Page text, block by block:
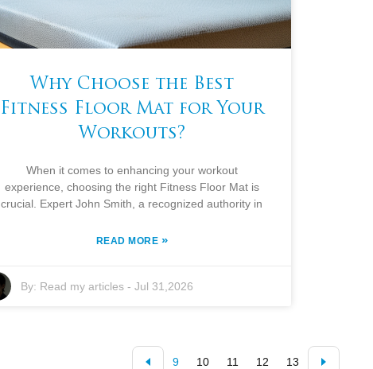
Why Choose the Best
Fitness Floor Mat for Your
Workouts?
When it comes to enhancing your workout
experience, choosing the right Fitness Floor Mat is
crucial. Expert John Smith, a recognized authority in
READ MORE »
By: Read my articles -Jul 31,2026
9 10 11 12 13